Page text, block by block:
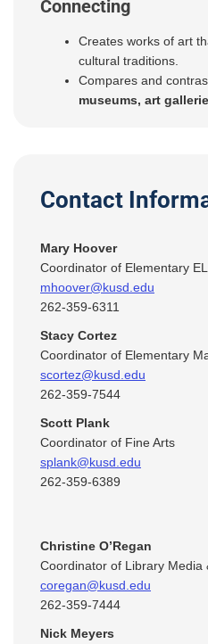
Connecting
Creates works of art
cultural traditions.
Compares and
museums, art
Contact
Mary Hoover
Coordinator of Elementary
mhoover@kusd.edu
262-359-6311
Stacy Cortez
Coordinator of Elementary
scortez@kusd.edu
262-359-7544
Scott Plank
Coordinator of Fine Arts
splank@kusd.edu
262-359-6389
Christine O’Regan
Coordinator of Library Media
coregan@kusd.edu
262-359-7444
Nick Meyers